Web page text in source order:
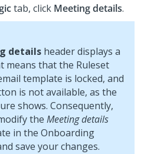
tab, click Meeting details.
details header displays a
means that the Ruleset
template is locked, and
is not available, as the
shows. Consequently,
the Meeting details
in the Onboarding
save your changes.